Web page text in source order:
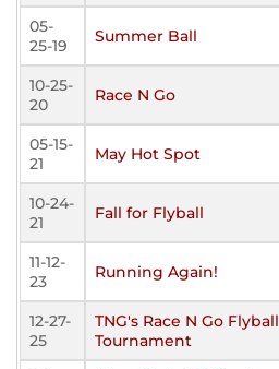
05-
25-19
Summer Ball
10-25-
20
Race N Go
05-15-
21
May Hot Spot
10-24-
21
Fall for Flyball
11-12-
23
Running Again!
12-27-
25
TNG's Race N Go Flyball
Tournament